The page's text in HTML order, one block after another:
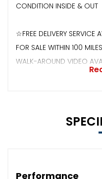
CONDITION INSIDE & OUT
☆FREE DELIVERY SERVICE
FOR SALE WITHIN 100
WALK-AROUND VIDEO
Performance